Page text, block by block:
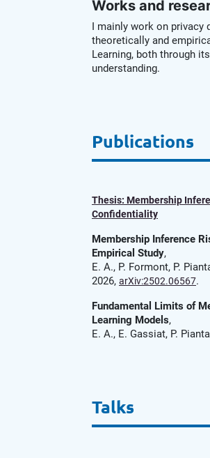
Works and
I mainly work on privacy
theoretically and
Learning, both through
understanding.
Publications
Thesis: Membership
Confidentiality
Membership Inference
Empirical Study,
E. A., P. Formont, P.
2026, arXiv:2502.06567.
Fundamental Limits of
Learning Models,
E. A., E. Gassiat, P.
Talks